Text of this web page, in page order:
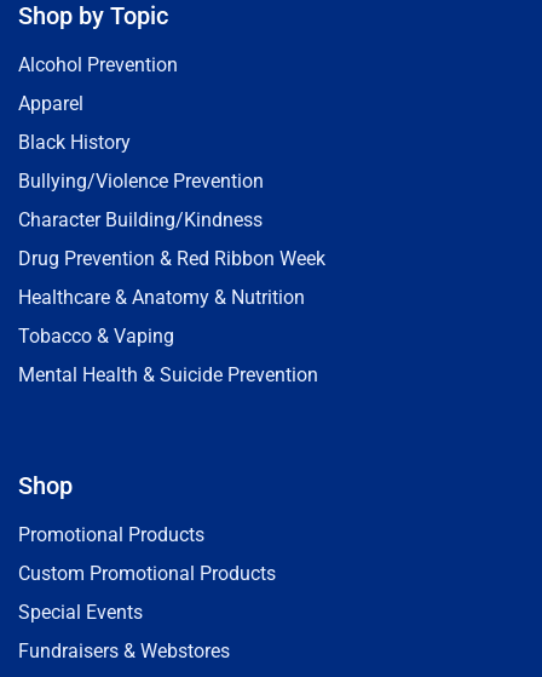
Shop by Topic
Alcohol Prevention
Apparel
Black History
Bullying/Violence Prevention
Character Building/Kindness
Drug Prevention & Red Ribbon Week
Healthcare & Anatomy & Nutrition
Tobacco & Vaping
Mental Health & Suicide Prevention
Shop
Promotional Products
Custom Promotional Products
Special Events
Fundraisers & Webstores